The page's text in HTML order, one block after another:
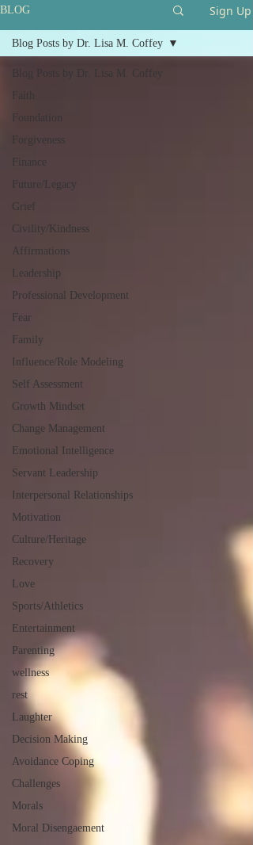
BLOG Sign Up
Blog Posts by Dr. Lisa M. Coffey
Faith
Foundation
Forgiveness
Finance
Future/Legacy
Grief
Civility/Kindness
Affirmations
Leadership
Professional Development
Fear
Family
Influence/Role Modeling
Self Assessment
Growth Mindset
Change Management
Emotional Intelligence
Servant Leadership
Interpersonal Relationships
Motivation
Culture/Heritage
Recovery
Love
Sports/Athletics
Entertainment
Parenting
wellness
rest
Laughter
Decision Making
Avoidance Coping
Challenges
Morals
Moral Disengaement
Blog Posts by Dr. Lisa M. Coffey